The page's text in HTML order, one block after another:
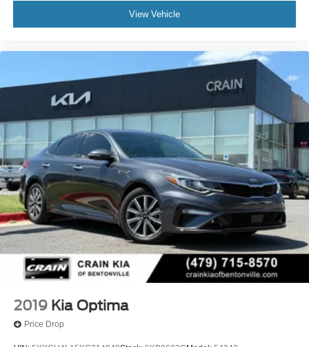
View Vehicle
2019 Kia Optima
Price Drop